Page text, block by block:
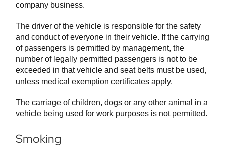
company business.
The driver of the vehicle is responsible for the safety
and conduct of everyone in their vehicle. If the carrying
of passengers is permitted by management, the
number of legally permitted passengers is not to be
exceeded in that vehicle and seat belts must be used,
unless medical exemption certificates apply.
The carriage of children, dogs or any other animal in a
vehicle being used for work purposes is not permitted.
Smoking